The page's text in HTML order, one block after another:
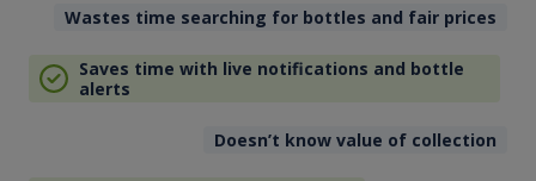
Wastes time searching for bottles and fair prices
Saves time with live notifications and bottle
alerts
Doesn’t know value of collection